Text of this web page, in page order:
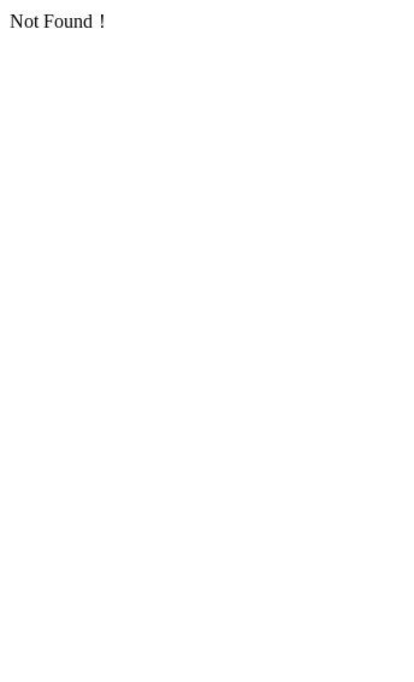
Not Found！